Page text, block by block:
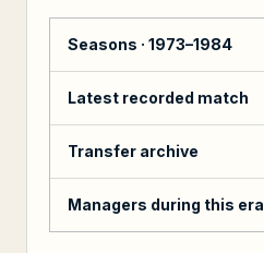
Seasons · 1973–1984
Latest recorded match
Transfer archive
Managers during this era